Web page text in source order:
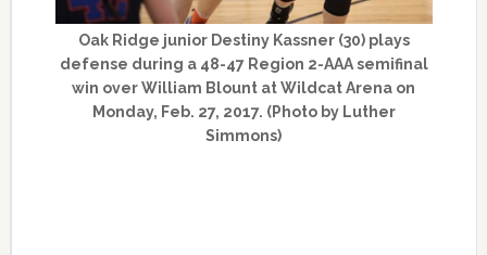
Oak Ridge junior Destiny Kassner (30) plays
defense during a 48-47 Region 2-AAA semifinal
win over William Blount at Wildcat Arena on
Monday, Feb. 27, 2017. (Photo by Luther
Simmons)